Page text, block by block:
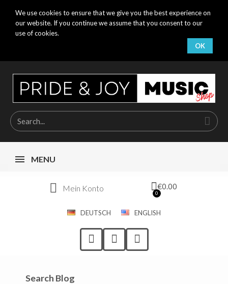
We use cookies to ensure that we give you the best experience on
our website. If you continue we assume that you consent to our
use of cookies.
OK
MENU
Mein Konto €0.00
DEUTSCH ENGLISH
Search Blog